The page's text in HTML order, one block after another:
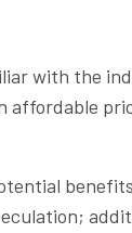
with the
affordable